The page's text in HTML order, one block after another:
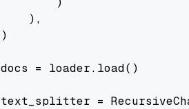
    ),
)
docs = loader.load()
text_splitter =